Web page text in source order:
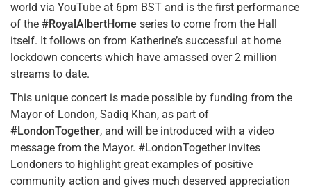
world via YouTube at 6pm BST and is the first performance
of the #RoyalAlbertHome series to come from the Hall
itself. It follows on from Katherine’s successful at home
lockdown concerts which have amassed over 2 million
streams to date.
This unique concert is made possible by funding from the
Mayor of London, Sadiq Khan, as part of
#LondonTogether, and will be introduced with a video
message from the Mayor. #LondonTogether invites
Londoners to highlight great examples of positive
community action and gives much deserved appreciation